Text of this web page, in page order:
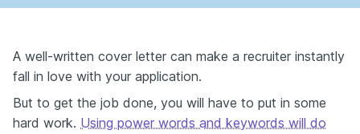
A well-written cover letter can make a recruiter instantly
fall in love with your application.
But to get the job done, you will have to put in some
hard work. Using power words and keywords will do